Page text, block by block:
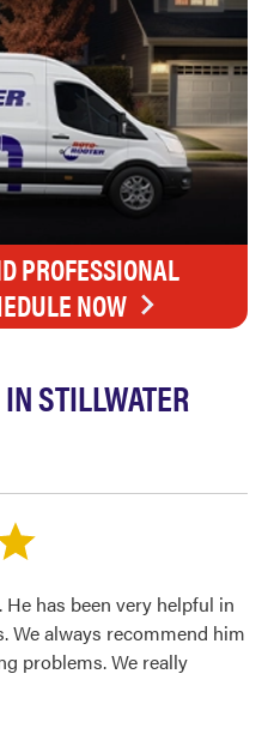
PROFESSIONAL
NOW
STILLWATER
has been very helpful in
always recommend him
problems. We really